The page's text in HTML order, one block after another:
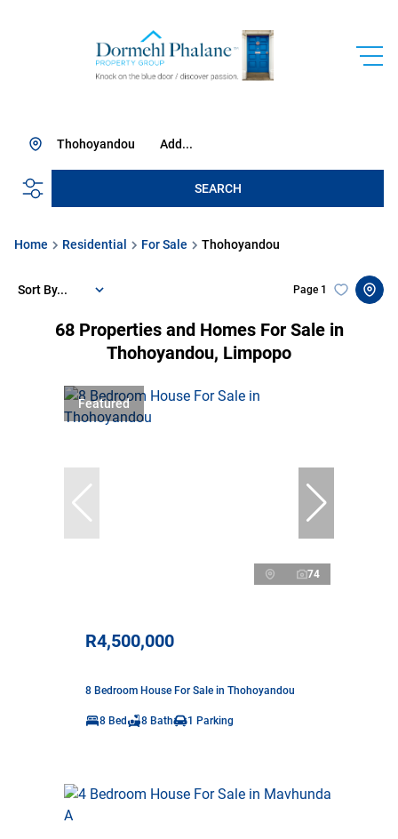
Add...
Thohoyandou
SEARCH
Home Residential For Sale Thohoyandou
68 Properties and Homes For Sale in
Thohoyandou, Limpopo
Page 1
Sort By...
Featured
74
R4,500,000
8 Bedroom House For Sale in Thohoyandou
8 Bed 8 Bath 1 Parking